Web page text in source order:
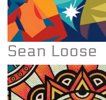
Sean Loose